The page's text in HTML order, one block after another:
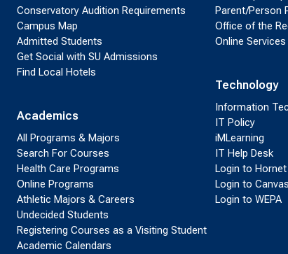
Conservatory Audition Requirements
Campus Map
Admitted Students
Get Social with SU Admissions
Find Local Hotels
Academics
All Programs & Majors
Search For Courses
Health Care Programs
Online Programs
Athletic Majors & Careers
Undecided Students
Registering Courses as a Visiting Student
Academic Calendars
Parent/Person
Office of the
Online Services
Technology
Information
IT Policy
iMLearning
IT Help Desk
Login to Hornet
Login to Canvas
Login to WEPA